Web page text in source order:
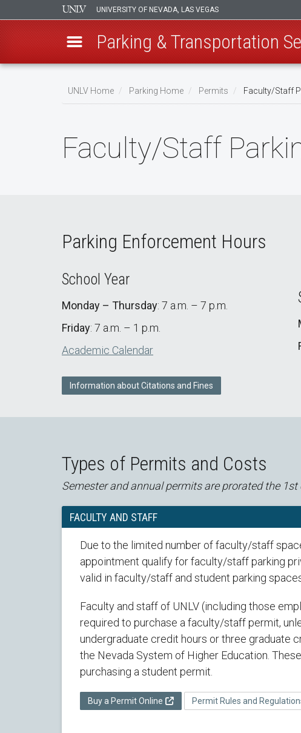
UNIVERSITY OF NEVADA, LAS VEGAS
Parking & Transportation
UNLV Home Parking Home Permits Faculty/Staff
Faculty/Staff
Parking Enforcement Hours
School Year
Monday – Thursday: 7 a.m. – 7 p.m.
Friday: 7 a.m. – 1 p.m.
Academic Calendar
Information about Citations and Fines
Types of Permits and Costs
Semester and annual permits are prorated the
FACULTY AND STAFF
Due to the limited number of faculty/staff
appointment qualify for faculty/staff parking
valid in faculty/staff and student parking
Faculty and staff of UNLV (including those
required to purchase a faculty/staff permit,
undergraduate credit hours or three graduate
the Nevada System of Higher Education.
purchasing a student permit.
Buy a Permit Online Permit Rules and